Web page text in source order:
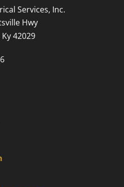
Services, Inc.
Hwy
42029